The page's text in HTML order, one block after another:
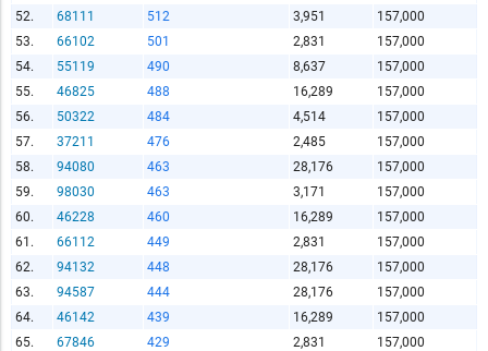
52.
68111 512 3,951
157,000
53.
66102 501 2,831
157,000
54.
55119 490 8,637
157,000
55.
46825 488 16,289
157,000
56.
50322 484 4,514
157,000
57.
37211 476 2,485
157,000
58.
94080 463 28,176
157,000
59.
98030 463 3,171
157,000
60.
46228 460 16,289
157,000
61.
66112 449 2,831
157,000
62.
94132 448 28,176
157,000
63.
94587 444 28,176
157,000
64.
46142 439 16,289
157,000
65.
67846 429 2,831
157,000